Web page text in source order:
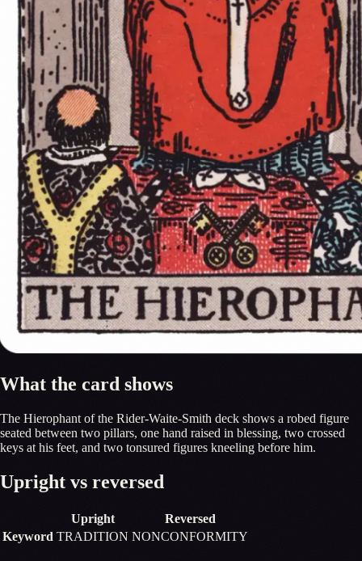
What the card shows
The Hierophant of the Rider-Waite-Smith deck shows a robed figure
seated between two pillars, one hand raised in blessing, two crossed
keys at his feet, and two tonsured figures kneeling before him.
Upright vs reversed
Upright
Reversed
Keyword TRADITION NONCONFORMITY